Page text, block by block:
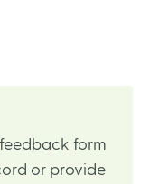
feedback form
or provide